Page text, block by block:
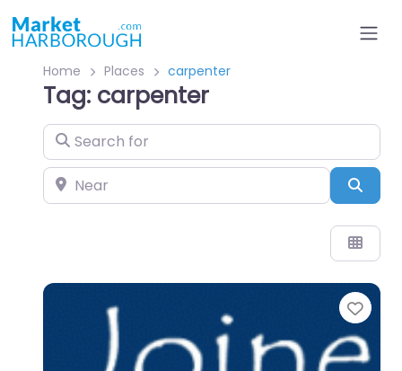
Home Places carpenter
Tag: carpenter
Search for
Near